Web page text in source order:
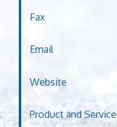
Fax
Email
Website
Product and Service